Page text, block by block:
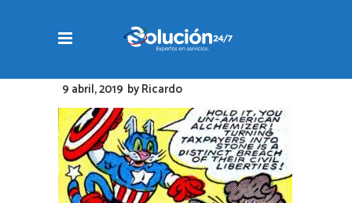
9 abril, 2019 byRicardo